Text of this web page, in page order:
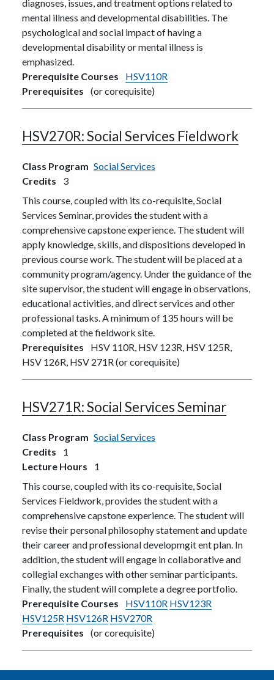
diagnoses, issues, and treatment options related to
mental illness and developmental disabilities. The
psychological and social impact of having a
developmental disability or mental illness is
emphasized.
Prerequisite Courses
HSV110R
Prerequisites
(or corequisite)
HSV270R:Social Services Fieldwork
Class Program Social Services
Credits
3
This course, coupled with its co-requisite, Social
Services Seminar, provides the student with a
comprehensive capstone experience. The student will
apply knowledge, skills, and dispositions developed in
previous course work. The student will be placed at a
community program/agency. Under the guidance of the
site supervisor, the student will engage in observations,
educational activities, and direct services and other
professional tasks. A minimum of 135 hours will be
completed at the fieldwork site.
Prerequisites
HSV 110R, HSV 123R, HSV 125R,
HSV 126R, HSV 271R (or corequisite)
HSV271R:Social Services Seminar
Class Program Social Services
Credits
1
Lecture Hours
1
This course, coupled with its co-requisite, Social
Services Fieldwork, provides the student with a
comprehensive capstone experience. The student will
revise their personal philosophy statement and update
their career and professional developmgit ent plan. In
addition, the student will engage in collaborative and
collegial exchanges with other seminar participants.
Finally, the student will complete a degree portfolio.
Prerequisite Courses
HSV110R HSV123R
HSV125R HSV126R HSV270R
Prerequisites
(or corequisite)